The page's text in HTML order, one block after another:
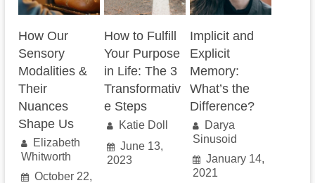
How Our
Sensory
Modalities &
Their
Nuances
Shape Us
Elizabeth
Whitworth
October 22,
How to Fulfill
Your Purpose
in Life: The 3
Transformativ
e Steps
Katie Doll
June 13,
2023
Implicit and
Explicit
Memory:
What’s the
Difference?
Darya
Sinusoid
January 14,
2021